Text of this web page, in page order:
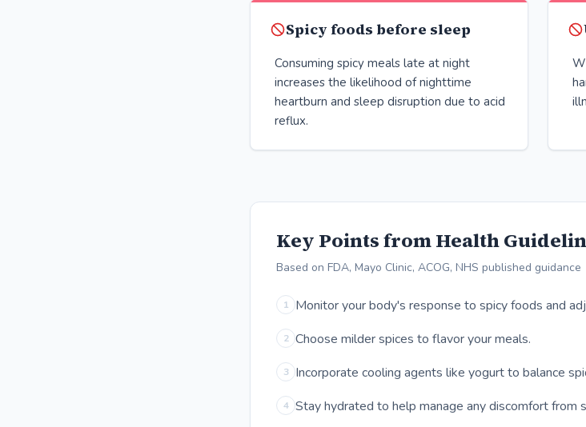
Spicy foods before sleep
Consuming spicy meals late at night
increases the likelihood of nighttime
heartburn and sleep disruption due to acid
reflux.
Key Points from Health
Based on FDA, Mayo Clinic, ACOG, NHS published guidance
1 Monitor your body's response to spicy foods and
2 Choose milder spices to flavor your meals.
3 Incorporate cooling agents like yogurt to balance
4 Stay hydrated to help manage any discomfort from